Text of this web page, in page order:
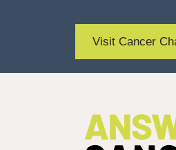
Visit Cancer